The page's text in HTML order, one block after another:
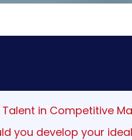
Talent in Competitive
you develop your